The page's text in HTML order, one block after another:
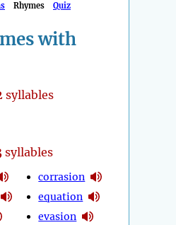
Rhymes Quiz
with
syllables
syllables
corrasion
equation
evasion